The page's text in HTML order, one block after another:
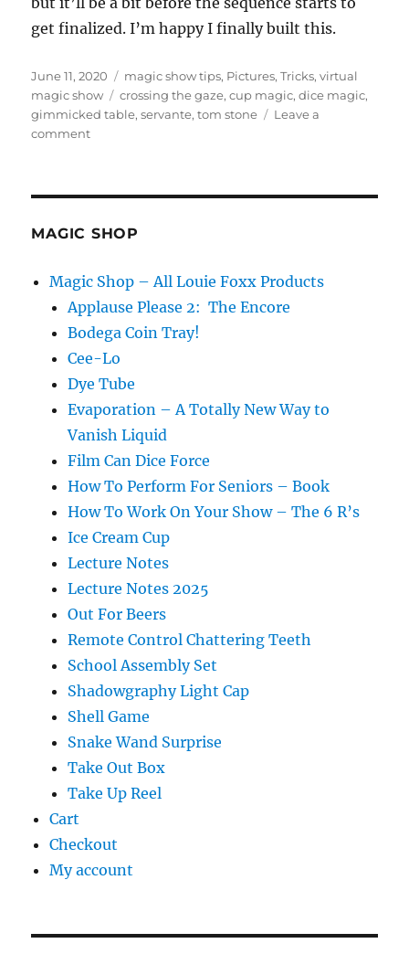
get finalized. I’m happy I finally built this.
Posted
on
June 11, 2020 Categories
magic show tips, Pictures,Tricks,virtual
magic show
Tags
crossing the gaze,cup magic,dice magic,
gimmicked table,servante,tom stone
Leave a
commenton
MAGIC SHOP
Magic Shop – All Louie Foxx Products
Applause Please 2: The Encore
Bodega Coin Tray!
Cee-Lo
Dye Tube
Evaporation – A Totally New Way to
Vanish Liquid
Film Can Dice Force
How To Perform For Seniors – Book
How To Work On Your Show – The 6 R’s
Ice Cream Cup
Lecture Notes
Lecture Notes 2025
Out For Beers
Remote Control Chattering Teeth
School Assembly Set
Shadowgraphy Light Cap
Shell Game
Snake Wand Surprise
Take Out Box
Take Up Reel
Cart
Checkout
My account